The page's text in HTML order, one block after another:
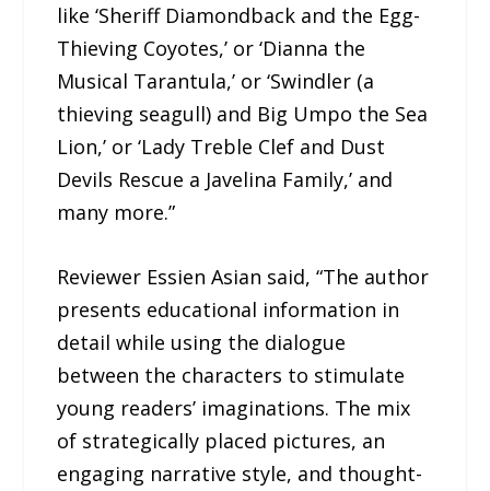
like ‘Sheriff Diamondback and the Egg-
Thieving Coyotes,’ or ‘Dianna the
Musical Tarantula,’ or ‘Swindler (a
thieving seagull) and Big Umpo the Sea
Lion,’ or ‘Lady Treble Clef and Dust
Devils Rescue a Javelina Family,’ and
many more.”
Reviewer Essien Asian said, “The author
presents educational information in
detail while using the dialogue
between the characters to stimulate
young readers’ imaginations. The mix
of strategically placed pictures, an
engaging narrative style, and thought-